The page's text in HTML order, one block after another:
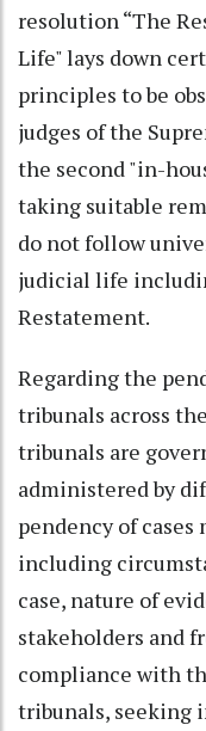
resolution “The
Life" lays down
principles to be
judges of the
the second "in-
taking suitable
do not follow
judicial life
Restatement.
Regarding the
tribunals across
tribunals are
administered by
pendency of cases
including
case, nature of
stakeholders and
compliance with
tribunals, seeking